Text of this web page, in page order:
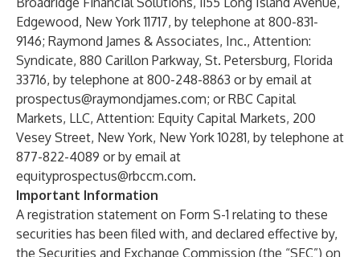
Edgewood, New York 11717, by telephone at 800-831-
9146; Raymond James & Associates, Inc., Attention:
Syndicate, 880 Carillon Parkway, St. Petersburg, Florida
33716, by telephone at 800-248-8863 or by email at
prospectus@raymondjames.com; or RBC Capital
Markets, LLC, Attention: Equity Capital Markets, 200
Vesey Street, New York, New York 10281, by telephone at
877-822-4089 or by email at
equityprospectus@rbccm.com.
Important Information
A registration statement on Form S-1 relating to these
securities has been filed with, and declared effective by,
the Securities and Exchange Commission (the “SEC”) on